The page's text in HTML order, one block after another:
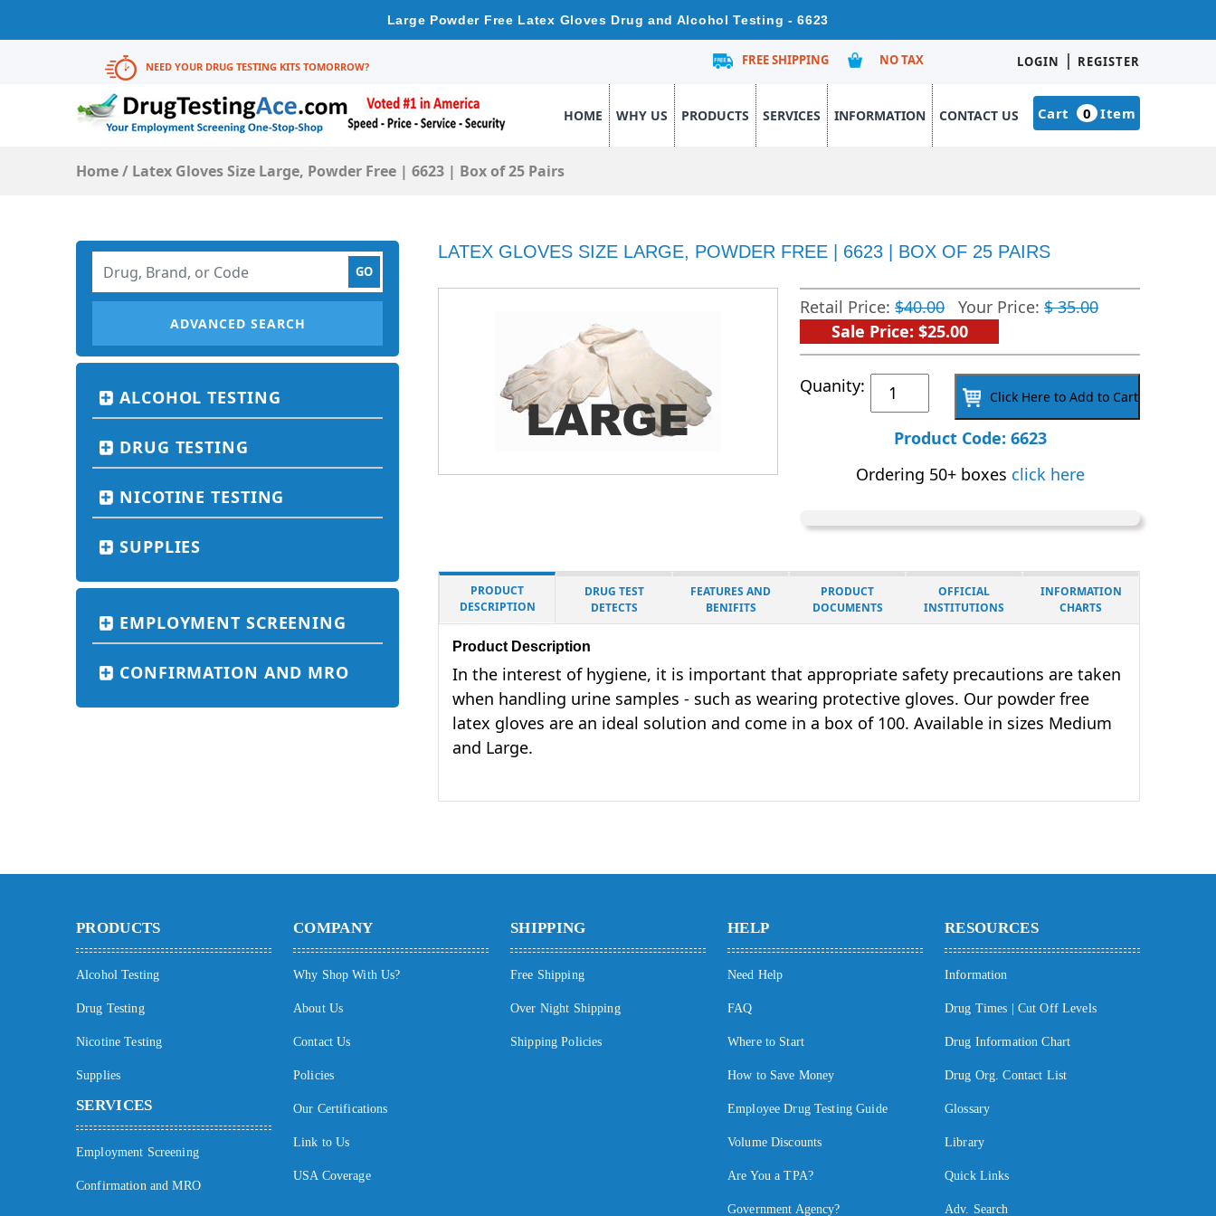
Large Powder Free Latex Gloves Drug and Alcohol Testing - 6623
NEED YOUR DRUG TESTING KITS TOMORROW? FREE SHIPPING NO TAX LOGIN | REGISTER
HOME WHY US PRODUCTS SERVICES INFORMATION CONTACT US Cart 0 Item
Home/ Latex Gloves Size Large, Powder Free | 6623 | Box of 25 Pairs
ADVANCED SEARCH
ALCOHOL TESTING
DRUG TESTING
NICOTINE TESTING
SUPPLIES
EMPLOYMENT SCREENING
CONFIRMATION AND MRO
LATEX GLOVES SIZE LARGE, POWDER FREE | 6623 | BOX OF 25 PAIRS
Retail Price: $40.00 Your Price: $ 35.00
Sale Price: $25.00
Quanity:
Latex
Gloves
Size
Powder
|
Box
of
Pairs
quantity
Click Here to Add to Cart
Product Code: 6623
Ordering 50+ boxes click here
PRODUCT
DESCRIPTION
DRUG TEST
DETECTS
FEATURES AND
BENIFITS
PRODUCT
DOCUMENTS
OFFICIAL
INSTITUTIONS
INFORMATION
CHARTS
Product Description
In the interest of hygiene, it is important that appropriate safety precautions are taken
when handling urine samples - such as wearing protective gloves. Our powder free
latex gloves are an ideal solution and come in a box of 100. Available in sizes Medium
and Large.
PRODUCTS
Alcohol Testing
Drug Testing
Nicotine Testing
Supplies
SERVICES
Employment Screening
Confirmation and MRO
COMPANY
Why Shop With Us?
About Us
Contact Us
Policies
Our Certifications
Link to Us
USA Coverage
SHIPPING
Free Shipping
Over Night Shipping
Shipping Policies
HELP
Need Help
FAQ
Where to Start
How to Save Money
Employee Drug Testing Guide
Volume Discounts
Are You a TPA?
Government Agency?
RESOURCES
Information
Drug Times | Cut Off Levels
Drug Information Chart
Drug Org. Contact List
Glossary
Library
Quick Links
Adv. Search